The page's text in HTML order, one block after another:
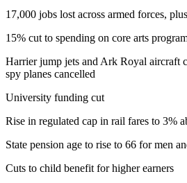
17,000 jobs lost across armed forces,
15% cut to spending on core arts
Harrier jump jets and Ark Royal aircraft
spy planes cancelled
University funding cut
Rise in regulated cap in rail fares to 3%
State pension age to rise to 66 for men
Cuts to child benefit for higher earners